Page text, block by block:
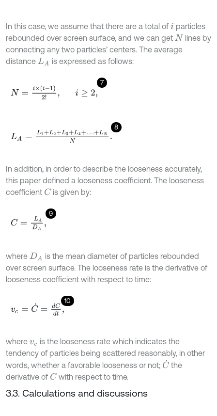
In this case, we assume that there are a total of i particles
rebounded over screen surface, and we can get N lines by
connecting any two particles’ centers. The average
distance LA is expressed as follows:
7
N= 1)2!,
8
LA = L1+ L2+L3+L4+…+LN N.
In addition, in order to describe the looseness accurately,
this paper defined a looseness coefficient. The looseness
coefficient C is given by:
9
C= LA DA
where DA
is the mean diameter of particles rebounded
over screen surface. The looseness rate is the derivative of
looseness coefficient with respect to time:
10
vc =C =d Cd t,
where vc is the looseness rate which indicates the
tendency of particles being scattered reasonably, in other
words, whether a favorable looseness or not; C˙ the
derivative of C with respect to time.
3.3. Calculations and discussions